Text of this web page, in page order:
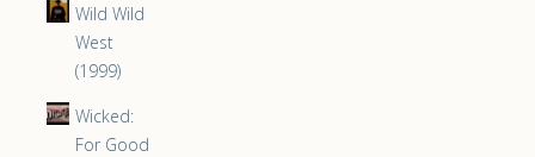
Wild Wild
West
(1999)
Wicked:
For Good